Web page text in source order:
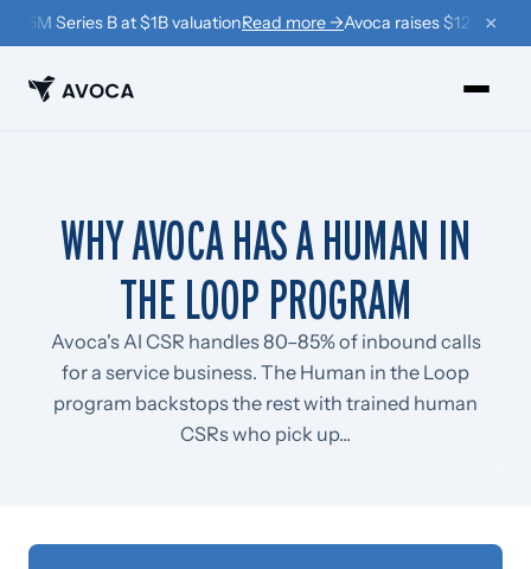
Series B at $1B valuationRead more →Avoca raises $125M×
Book
Coach
RESOURCES
Customers
WHY AVOCA HAS A HUMAN IN
THE LOOP PROGRAM
Avoca's AI CSR handles 80–85% of inbound calls
for a service business. The Human in the Loop
program backstops the rest with trained human
CSRs who pick up...